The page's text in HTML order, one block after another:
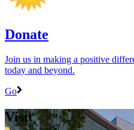
Donate
Join us in making a positive
today and beyond.
Go
Visit